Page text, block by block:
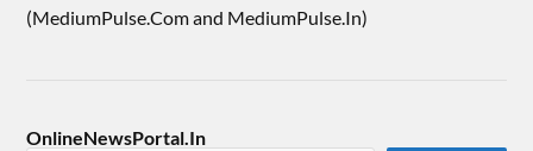
(MediumPulse.Com and MediumPulse.In)
OnlineNewsPortal.In